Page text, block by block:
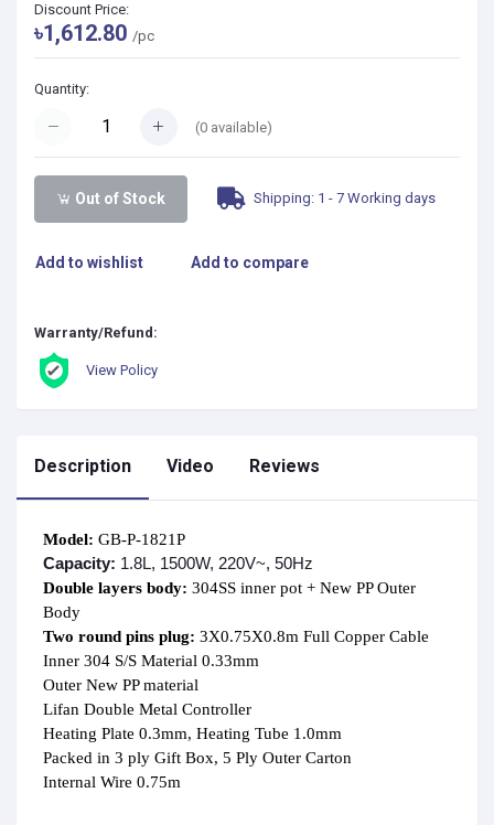
Discount Price:
৳1,612.80 /pc
Quantity:
(0 available)
Out of Stock Shipping: 1 - 7 Working days
Add to wishlist Add to compare
Warranty/Refund:
View Policy
Description Video Reviews
Model:
Capacity: 1.8L, 1500W, 220V~, 50Hz
Double layers body: 304SS inner pot + New PP Outer
Two round pins plug: 3X0.75X0.8m Full Copper Cable
Inner 304 S/S Material 0.33mm
Outer New PP material
Lifan Double Metal Controller
Heating Plate 0.3mm, Heating Tube 1.0mm
Packed in 3 ply Gift Box, 5 Ply Outer Carton
Internal Wire 0.75m